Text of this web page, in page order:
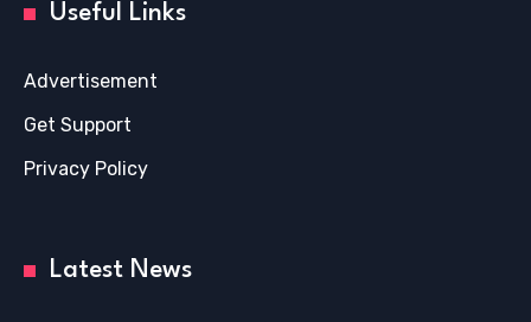
Useful Links
Advertisement
Get Support
Privacy Policy
Latest News